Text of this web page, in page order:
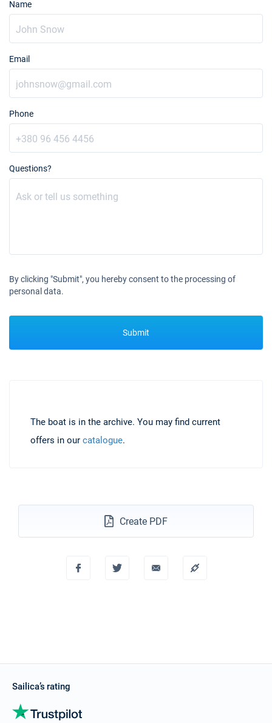
Name
Email
Phone
Questions?
By clicking "Submit", you hereby consent to the processing of
personal data.
Submit
The boat is in the archive. You may find current
offers in our catalogue.
Create PDF
Sailica’s rating